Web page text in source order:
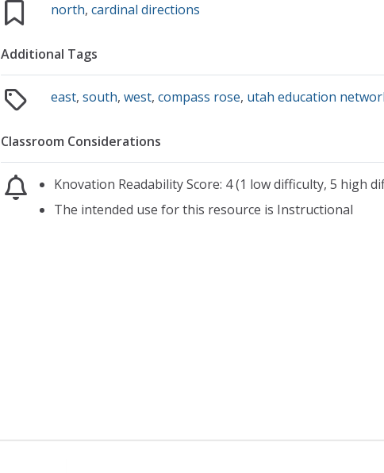
north,cardinal directions
Additional Tags
east,south,west,compass rose, utah education
Classroom Considerations
Knovation Readability Score: 4 (1 low difficulty, 5 high
The intended use for this resource is Instructional